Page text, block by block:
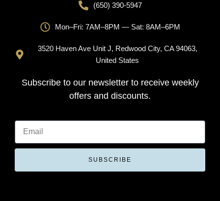
(650) 390-5947
Mon–Fri: 7AM–8PM — Sat: 8AM–6PM
3520 Haven Ave Unit J, Redwood City, CA 94063,
United States
Subscribe to our newsletter to receive weekly
offers and discounts.
SUBSCRIBE